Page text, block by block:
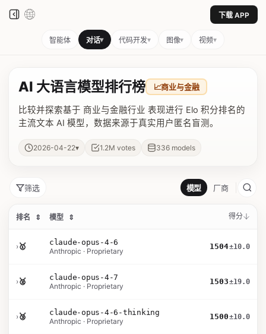
下载 APP
智能体 对话▾ 代码开发▾ 图像▾ 视频▾
AI 大语言模型排行榜 📈商业与金融
比较并探索基于 商业与金融行业 表现进行 Elo 积分排名的
主流文本 AI 模型，数据来源于真实用户匿名盲测。
2026-04-22▾ 1.2M votes 336 models
筛选 模型 厂商
排名 ⇕ 模型 ⇕ 得分
›🥇
claude-opus-4-6
Anthropic · Proprietary
1504±10.0
›🥈
claude-opus-4-7
Anthropic · Proprietary
1503±19.0
›🥉
claude-opus-4-6-thinking
Anthropic · Proprietary
1500±10.0